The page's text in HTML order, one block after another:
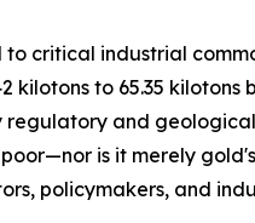
to critical industrial
kilotons to 65.35
and
is it merely
policymakers, and